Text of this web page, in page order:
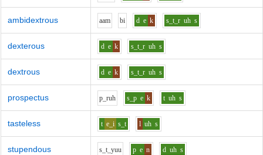
ambidextrous aam bi d e k s_t_r uh s
dexterous d e k s_t_r uh s
dextrous d e k s_t_r uh s
prospectus p_ruh s_p e k t uh s
tasteless t e_i s_t l uh s
stupendous s_t_yuu p e n d uh s